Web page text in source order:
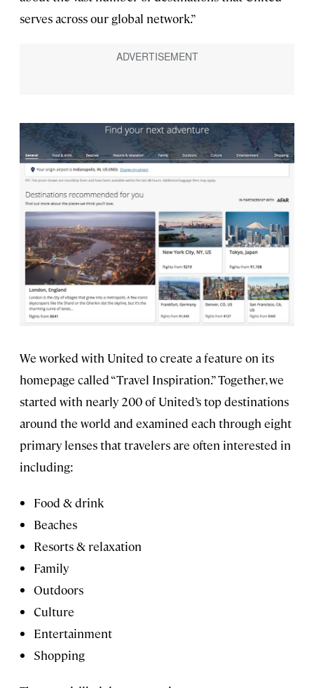
serves across our global network.”
We worked with United to create a feature on its
homepage called “Travel Inspiration.” Together, we
started with nearly 200 of United’s top destinations
around the world and examined each through eight
primary lenses that travelers are often interested in
including:
Food & drink
Beaches
Resorts & relaxation
Family
Outdoors
Culture
Entertainment
Shopping